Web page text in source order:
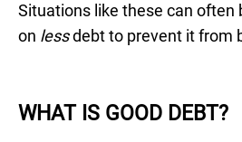
Situations like these can often
on lessdebt to prevent it from
WHAT IS GOOD DEBT?